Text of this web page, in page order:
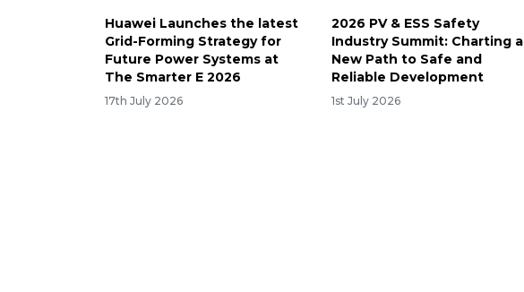
Huawei Launches the latest
Grid-Forming Strategy for
Future Power Systems at
The Smarter E 2026
17th July 2026
2026 PV & ESS Safety
Industry Summit: Charting a
New Path to Safe and
Reliable Development
1st July 2026